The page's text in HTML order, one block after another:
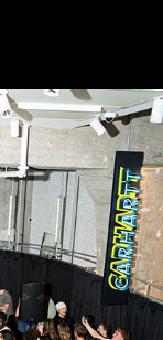
WARM